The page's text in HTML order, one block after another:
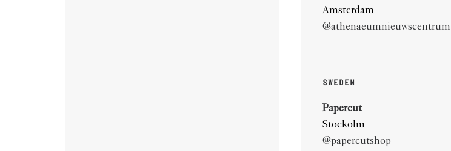
Amsterdam
@athenaeumnieuwscentrum
SWEDEN
Papercut
Stockolm
@papercutshop